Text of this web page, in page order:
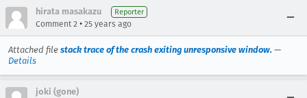
hirata masakazu Reporter
Comment 2 • 25 years ago
Attached file stack trace of the crash exiting unresponsive window. —
Details
joki (gone)